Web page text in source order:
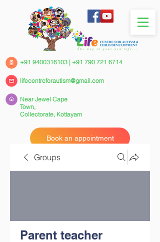
+91 9400316103 | +91 790 721 6714
Near Jewel Cape
Town,
Collectorate, Kottayam
Book an appointment
lifecentreforautism@gmail.com
Groups
Parent teacher